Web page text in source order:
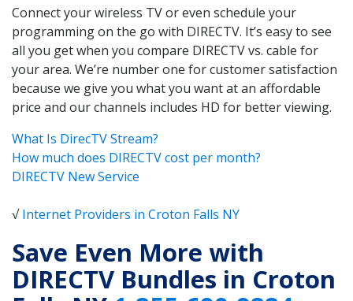
Connect your wireless TV or even schedule your
programming on the go with DIRECTV. It’s easy to see
all you get when you compare DIRECTV vs. cable for
your area. We’re number one for customer satisfaction
because we give you what you want at an affordable
price and our channels includes HD for better viewing.
What Is DirecTV Stream?
How much does DIRECTV cost per month?
DIRECTV New Service
√Internet Providers in Croton Falls NY
Save Even More with
DIRECTV Bundles in Croton